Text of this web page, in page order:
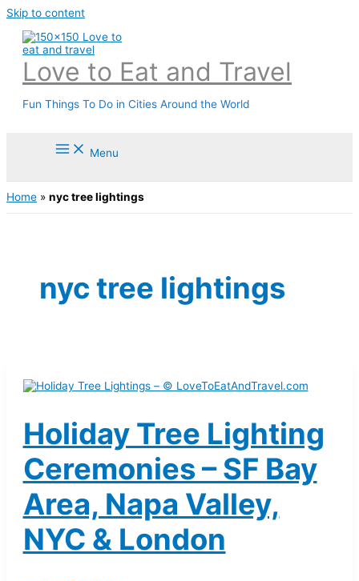
Skip to content
Love to Eat and Travel
Fun Things To Do in Cities Around the World
Menu
Home » nyc tree lightings
nyc tree lightings
Holiday Tree Lighting
Ceremonies – SF Bay
Area, Napa Valley,
NYC & London